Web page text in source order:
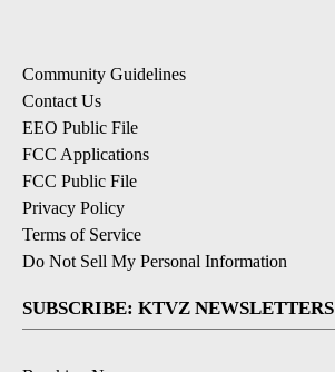
Community Guidelines
Contact Us
EEO Public File
FCC Applications
FCC Public File
Privacy Policy
Terms of Service
Do Not Sell My Personal Information
SUBSCRIBE: KTVZ NEWSLETTERS